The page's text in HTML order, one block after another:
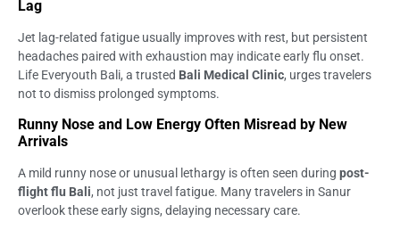
Lag
Jet lag-related fatigue usually improves with rest, but persistent
headaches paired with exhaustion may indicate early flu onset.
Life Everyouth Bali, a trusted Bali Medical Clinic, urges travelers
not to dismiss prolonged symptoms.
Runny Nose and Low Energy Often Misread by New
Arrivals
A mild runny nose or unusual lethargy is often seen during post-
flight flu Bali, not just travel fatigue. Many travelers in Sanur
overlook these early signs, delaying necessary care.